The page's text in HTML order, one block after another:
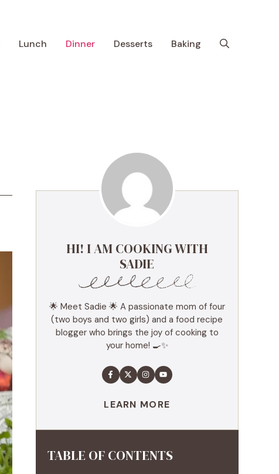
Lunch Dinner Desserts Baking
HI! I AM COOKING WITH
SADIE
🌟 Meet Sadie 🌟 A passionate mom of four
(two boys and two girls) and a food recipe
blogger who brings the joy of cooking to
your home! 🍳✨
LEARN MORE
TABLE OF CONTENTS